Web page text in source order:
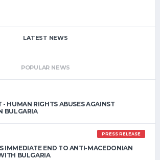
LATEST NEWS
POPULAR NEWS
- HUMAN RIGHTS ABUSES AGAINST
BULGARIA
PRESS RELEASE
IMMEDIATE END TO ANTI-MACEDONIAN
BULGARIA